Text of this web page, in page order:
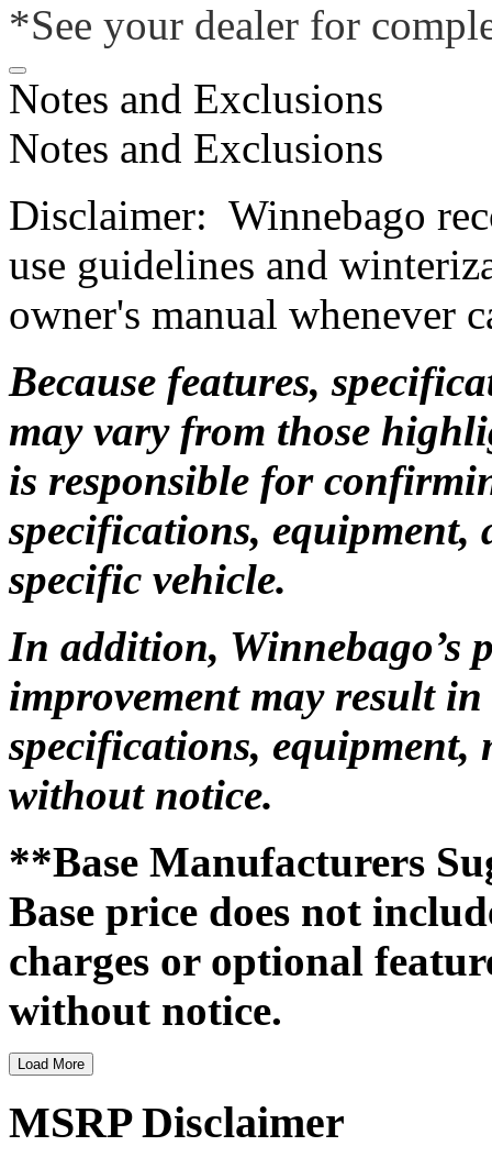
*See your dealer for
Notes and Exclusions
Notes and Exclusions
Disclaimer: Winnebago
use guidelines and
owner's manual whenever
Because features,
may vary from those
is responsible for
specifications,
specific vehicle.
In addition, Winnebago’s
improvement may result
specifications,
without notice.
**Base Manufacturers
Base price does not
charges or optional
without notice.
Load More
MSRP Disclaimer